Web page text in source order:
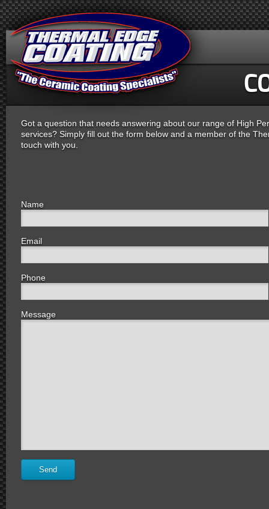
Got a question that needs answering about our range of High
services? Simply fill out the form below and a member of the
touch with you.
Name
Email
Phone
Message